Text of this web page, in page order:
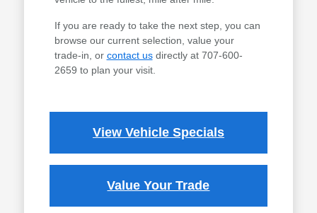
If you are ready to take the next step, you can
browse our current selection, value your
trade-in, or contact usdirectly at 707-600-
2659 to plan your visit.
View Vehicle Specials
Value Your Trade